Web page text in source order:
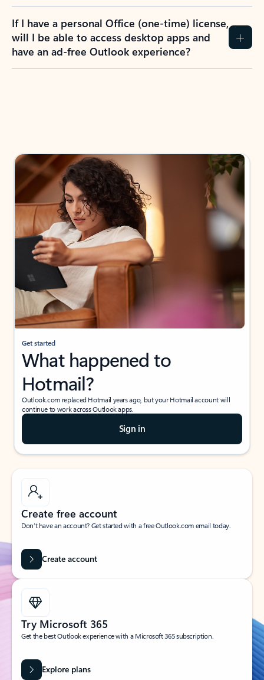
If I have a personal Office (one-time) license,
will I be able to access desktop apps and
have an ad-free Outlook experience?
Get started
What happened to
Hotmail?
Outlook.com replaced Hotmail years ago, but your Hotmail account will
continue to work across Outlook apps.
Sign in
Create free account
Don’t have an account? Get started with a free Outlook.com email today.
Create account
Try Microsoft 365
Get the best Outlook experience with a Microsoft 365 subscription.
Explore plans